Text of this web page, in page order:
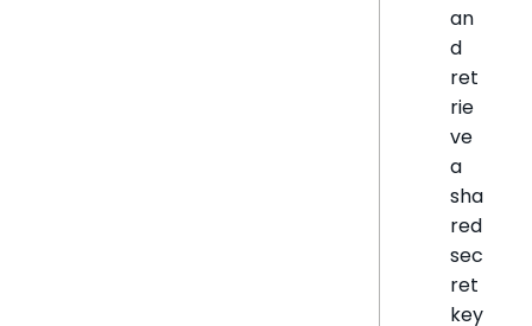
an
d
ret
rie
ve
a
sha
red
sec
ret
key